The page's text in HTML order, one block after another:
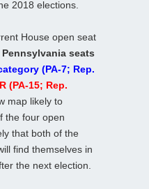
2018 elections.
House open seat
seats
(PA-7; Rep.
(PA-15; Rep.
map likely to
the four open
that both of the
find themselves in
the next election.